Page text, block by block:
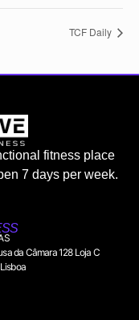
TCF Daily
fitness place
7 days per week.
da Câmara 128 Loja C